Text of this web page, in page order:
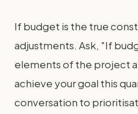
If budget is the true
adjustments. Ask, "If
elements of the project
achieve your goal this
conversation to